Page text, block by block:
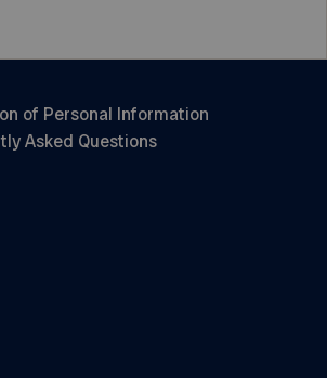
of Personal Information
Asked Questions